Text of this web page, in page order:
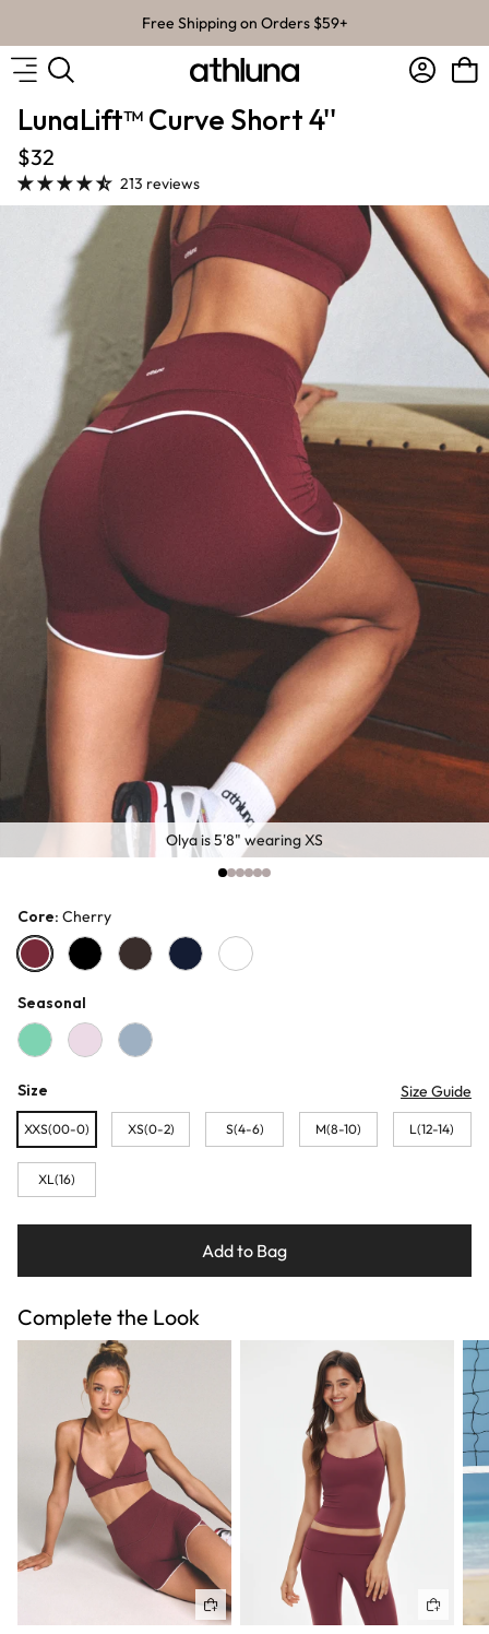
Free Shipping on Orders $59+
Account
Bag
LunaLift™ Curve Short 4''
$32
213 reviews
Olya is 5'8" wearing XS
Core : Cherry
Cherry
Black ChocolateNavy White
Seasonal
Sage
Baby PinkBlue Grey
Size Size Guide
XXS(00-0) XS(0-2) S(4-6) M(8-10) L(12-14)
XL(16)
Add to Bag
Complete the Look
Quick buy
Quick